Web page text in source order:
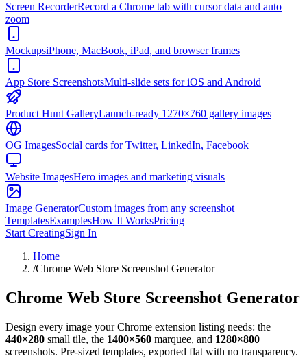
Screen RecorderRecord a Chrome tab with cursor data and auto
zoom
MockupsiPhone, MacBook, iPad, and browser frames
App Store ScreenshotsMulti-slide sets for iOS and Android
Product Hunt GalleryLaunch-ready 1270×760 gallery images
OG ImagesSocial cards for Twitter, LinkedIn, Facebook
Website ImagesHero images and marketing visuals
Image GeneratorCustom images from any screenshot
TemplatesExamplesHow It WorksPricing
Start CreatingSign In
Home
/Chrome Web Store Screenshot Generator
Chrome Web Store Screenshot Generator
Design every image your Chrome extension listing needs: the
440×280 small tile, the 1400×560 marquee, and 1280×800
screenshots. Pre-sized templates, exported flat with no transparency.